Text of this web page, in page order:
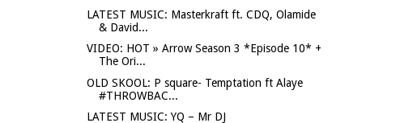
LATEST MUSIC: Masterkraft ft. CDQ, Olamide
& David...
VIDEO: HOT » Arrow Season 3 *Episode 10* +
The Ori...
OLD SKOOL: P square- Temptation ft Alaye
#THROWBAC...
LATEST MUSIC: YQ – Mr DJ